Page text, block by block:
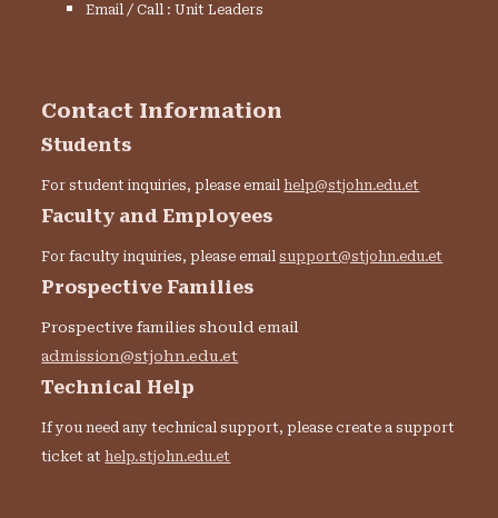
Email / Call : Unit Leaders
Contact Information
Students
For student inquiries, please emailhelp@stjohn.edu.et
Faculty and Employees
For faculty inquiries, please emailsupport@stjohn.edu.et
Prospective Families
Prospective families should email
admission@stjohn.edu.et
Technical Help
If you need any technical support, please create a support
ticket athelp.stjohn.edu.et